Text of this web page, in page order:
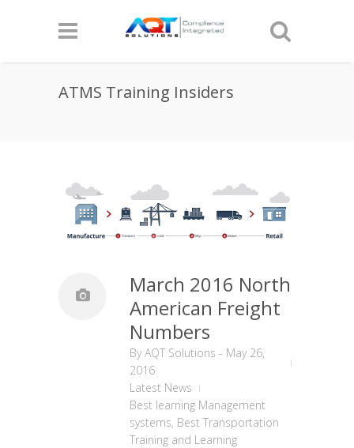
ATMS Training Insiders
March 2016 North
American Freight
Numbers
ByAQT Solutions - May 26,
2016
Latest News
Best learning Management
systems, Best Transportation
Training and Learning